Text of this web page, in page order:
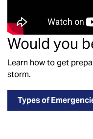
Would you
Learn how to get
storm.
Types of